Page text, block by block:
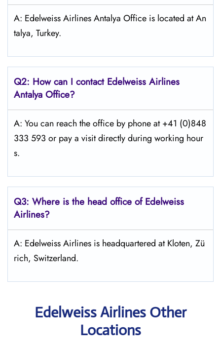
A: Edelweiss Airlines Antalya Office is located at An
talya, Turkey.
Q2: How can I contact Edelweiss Airlines
Antalya Office?
A: You can reach the office by phone at +41 (0)848
333 593 or pay a visit directly during working hour
s.
Q3: Where is the head office of Edelweiss
Airlines?
A: Edelweiss Airlines is headquartered at Kloten, Zü
rich, Switzerland.
Edelweiss Airlines Other
Locations